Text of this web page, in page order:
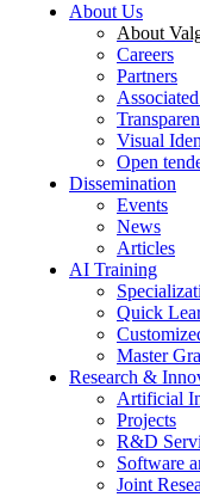
About Us
About
Careers
Partners
Visual
Open
Dissemination
Events
News
Articles
AI Training
Quick
Master
Research &
Artificial
Projects
R&D
Software
Joint